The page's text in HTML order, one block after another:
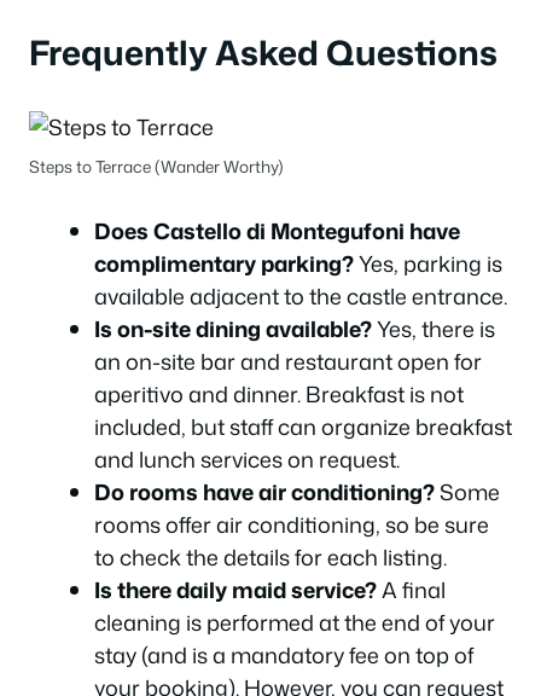
Frequently Asked Questions
Steps to Terrace (Wander Worthy)
Does Castello di Montegufoni have
complimentary parking?Yes, parking is
available adjacent to the castle entrance.
Is on-site dining available?Yes, there is
an on-site bar and restaurant open for
aperitivo and dinner. Breakfast is not
included, but staff can organize breakfast
and lunch services on request.
Do rooms have air conditioning?Some
rooms offer air conditioning, so be sure
to check the details for each listing.
Is there daily maid service?A final
cleaning is performed at the end of your
stay (and is a mandatory fee on top of
your booking). However, you can request